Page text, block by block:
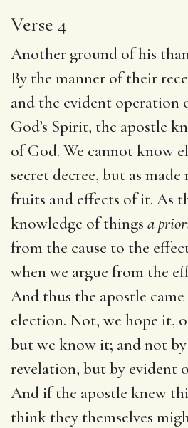
Verse 4
Another ground of his
By the manner of their
and the evident operation
God’s Spirit, the apostle
of God. We cannot know
secret decree, but as
fruits and effects of it. As
knowledge of things a
from the cause to the
when we argue from the
And thus the apostle
election. Not, we hope it,
but we know it; and not
revelation, but by evident
And if the apostle knew
think they themselves